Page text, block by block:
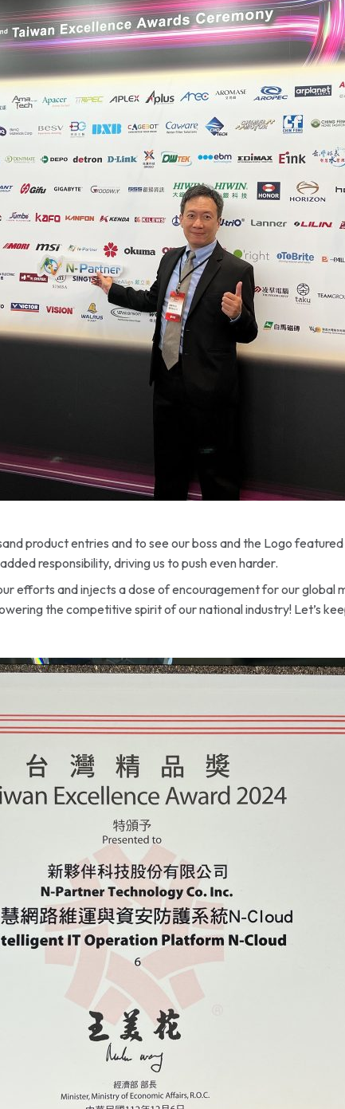
product entries and to see our boss and the Logo
responsibility, driving us to push even harder.
efforts and injects a dose of encouragement for our global
the competitive spirit of our national industry! Let’s